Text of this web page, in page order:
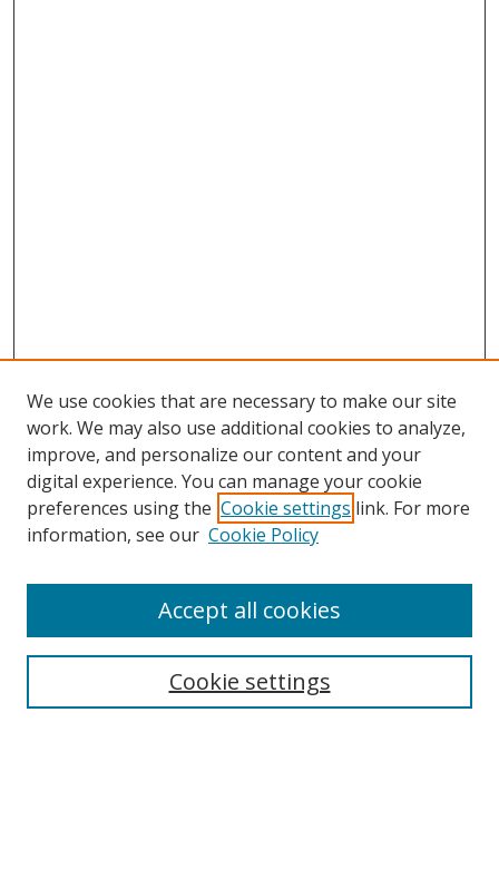
Search
We use cookies that are necessary to make our site
work. We may also use additional cookies to analyze,
improve, and personalize our content and your
digital experience. You can manage your cookie
preferences using the Cookie settings link. For more
information, see our Cookie Policy
Cookie settings
Accept all cookies